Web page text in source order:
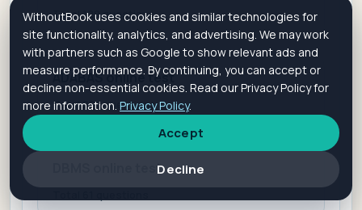
Total 129 questions
ADABAS online test
Total 225 questions
DBMS online test
WithoutBook uses cookies and similar technologies for
site functionality, analytics, and advertising. We may work
with partners such as Google to show relevant ads and
measure performance. By continuing, you can accept or
decline non-essential cookies. Read our Privacy Policy for
more information. Privacy Policy.
Accept
Decline